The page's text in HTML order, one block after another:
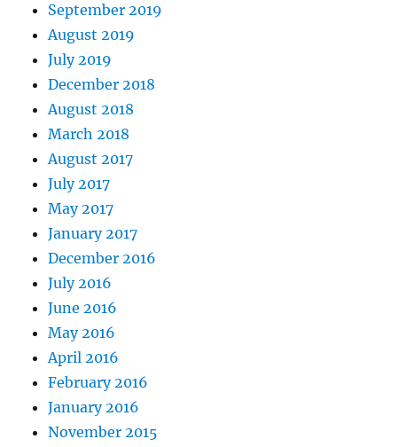
September 2019
August 2019
July 2019
December 2018
August 2018
March 2018
August 2017
July 2017
May 2017
January 2017
December 2016
July 2016
June 2016
May 2016
April 2016
February 2016
January 2016
November 2015